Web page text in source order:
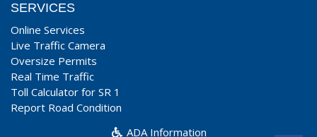
SERVICES
Online Services
Live Traffic Camera
Oversize Permits
Real Time Traffic
Toll Calculator for SR 1
Report Road Condition
ADA Information